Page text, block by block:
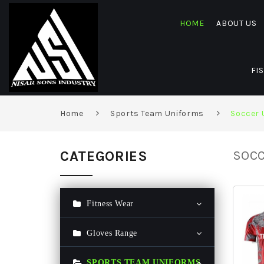
HOME ABOUT US
Home Sports Team Uniforms Soccer
CATEGORIES
Fitness Wear
Gym T Shirt
Gloves Range